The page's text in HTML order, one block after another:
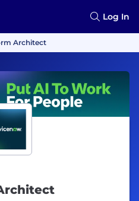
Log In
Architect